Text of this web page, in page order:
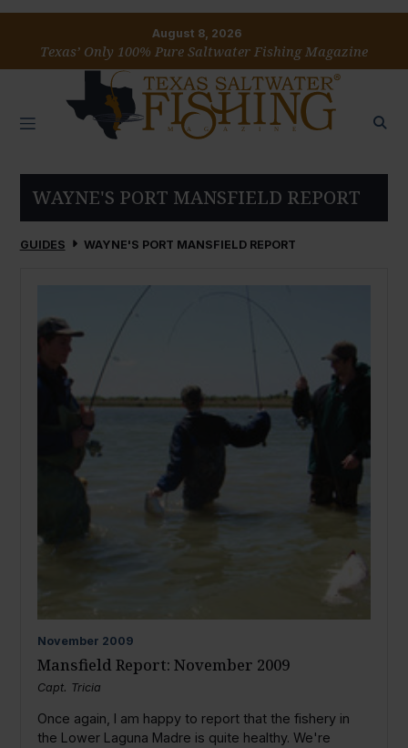
August 8, 2026
Texas’ Only 100% Pure Saltwater Fishing Magazine
WAYNE'S PORT MANSFIELD REPORT
GUIDES WAYNE'S PORT MANSFIELD REPORT
November 2009
Mansfield Report: November 2009
Capt. Tricia
Once again, I am happy to report that the fishery in
the Lower Laguna Madre is quite healthy. We're